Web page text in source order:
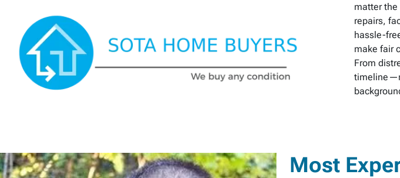
matter the
repairs,
hassle-
make fair
From
Most